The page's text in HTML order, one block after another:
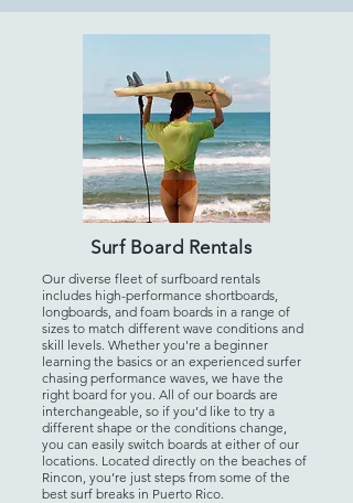
Surf Board Rentals
Our diverse fleet of surfboard rentals
includes high-performance shortboards,
longboards, and foam boards in a range of
sizes to match different wave conditions and
skill levels. Whether you're a beginner
learning the basics or an experienced surfer
chasing performance waves, we have the
right board for you. All of our boards are
interchangeable, so if you’d like to try a
different shape or the conditions change,
you can easily switch boards at either of our
locations. Located directly on the beaches of
Rincon, you’re just steps from some of the
best surf breaks in Puerto Rico.